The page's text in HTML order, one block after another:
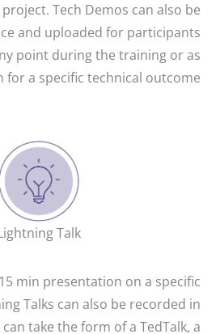
Tech Demos can also be
and uploaded for participants
point during the training or as
a specific technical outcome.
Talk
min presentation on a specific
Talks can also be recorded in
take the form of a TedTalk, a